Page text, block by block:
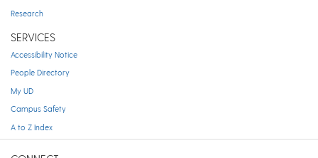
Research
SERVICES
Accessibility Notice
People Directory
My UD
Campus Safety
A to Z Index